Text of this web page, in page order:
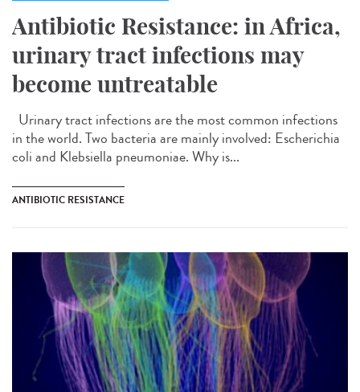
Antibiotic Resistance: in Africa,
urinary tract infections may
become untreatable
Urinary tract infections are the most common infections
in the world. Two bacteria are mainly involved: Escherichia
coli and Klebsiella pneumoniae. Why is...
ANTIBIOTIC RESISTANCE